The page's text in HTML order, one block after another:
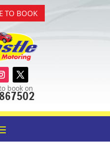
TO BOOK
book on